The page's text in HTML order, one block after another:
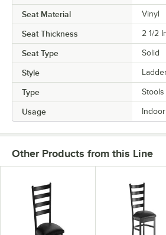
Seat Material Vinyl
Seat Thickness 2 1/2
Seat Type Solid
Style
Type Stools
Usage Indoor
Other Products from this Line